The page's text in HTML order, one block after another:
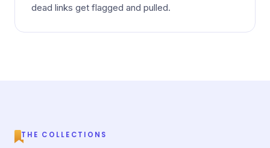
dead links get flagged and pulled.
THE COLLECTIONS